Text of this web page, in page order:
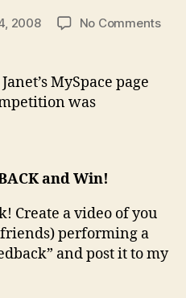
2008 No Commentson
MySpace page
was
and Win!
Create a video of you
performing a
and post it to my